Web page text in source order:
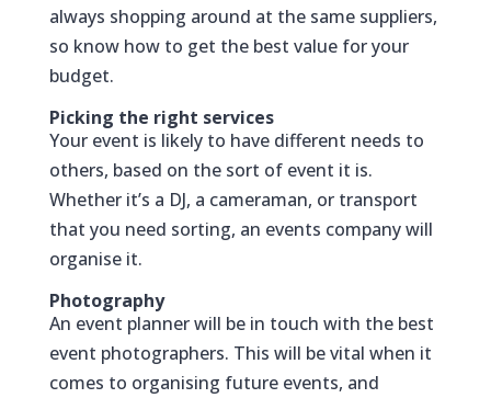
always shopping around at the same suppliers,
so know how to get the best value for your
budget.
Picking the right services
Your event is likely to have different needs to
others, based on the sort of event it is.
Whether it’s a DJ, a cameraman, or transport
that you need sorting, an events company will
organise it.
Photography
An event planner will be in touch with the best
event photographers. This will be vital when it
comes to organising future events, and